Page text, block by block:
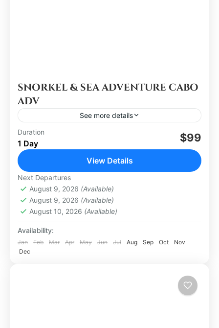
SNORKEL & SEA ADVENTURE CABO
ADV
See more details
Los Cabos
Easy
Duration
1 Day $99
View Details
Next Departures
August 9, 2026 (Available)
August 9, 2026 (Available)
August 10, 2026 (Available)
Availability:
Jan Feb Mar Apr May Jun Jul Aug Sep Oct
Nov
Dec